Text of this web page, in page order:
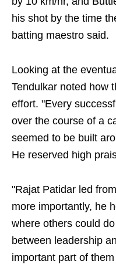
his shot by the time
batting maestro said.
Looking at the
Tendulkar noted how
effort. "Every
over the course of a
seemed to be built
He reserved high
"Rajat Patidar led
more importantly, he
where others could
between leadership
important part of